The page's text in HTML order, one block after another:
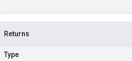
Returns
Type